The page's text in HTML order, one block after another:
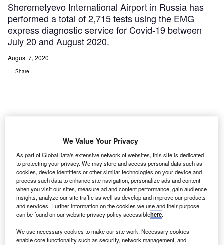
Sheremetyevo International Airport in Russia has
performed a total of 2,715 tests using the EMG
express diagnostic service for Covid-19 between
July 20 and August 2020.
August 7, 2020
Share
S
heremetyevo International Airport in Russia has
performed a total of 2,715 tests using the EMG
express diagnostic service for Covid-19 between July
20 and August 2020.
The express testing has been carried out for passengers
departing and arriving on international flights.
We Value Your Privacy
As part of GlobalData's extensive network of websites, this site is dedicated
to protecting your privacy. We may store and access personal data such as
cookies, device identifiers or other similar technologies on your device and
process such data to enhance site navigation, personalize ads and content
when you visit our sites, measure ad and content performance, gain audience
insights, analyze our site traffic as well as develop and improve our products
and services. Further information on the cookies we use and their purpose
can be found on our website privacy policy accessiblehere.
We use necessary cookies to make our site work. Necessary cookies
enable core functionality such as security, network management, and